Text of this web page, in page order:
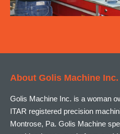
About Golis Machine Inc.
Golis Machine Inc. is a woman
ITAR registered precision
Montrose, Pa. Golis Machine